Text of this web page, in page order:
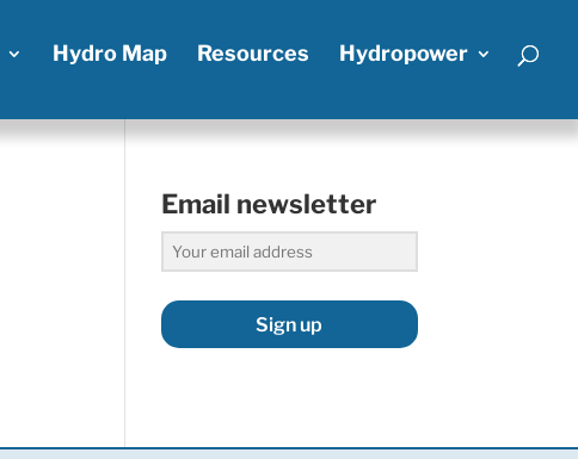
Hydro Map Resources Hydropower
Email newsletter
Sign up